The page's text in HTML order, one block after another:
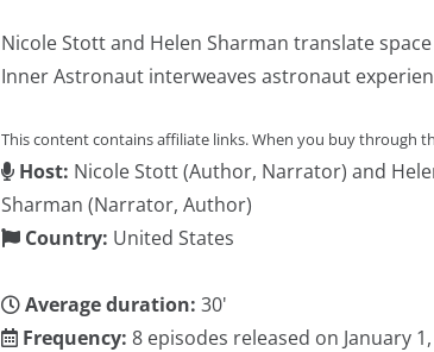
Nicole Stott and Helen Sharman translate
Inner Astronaut interweaves astronaut
This content contains affiliate links. When you buy through
Host: Nicole Stott (Author, Narrator) and
Sharman (Narrator, Author)
Country: United States
Average duration: 30'
Frequency: 8 episodes released on January 1,